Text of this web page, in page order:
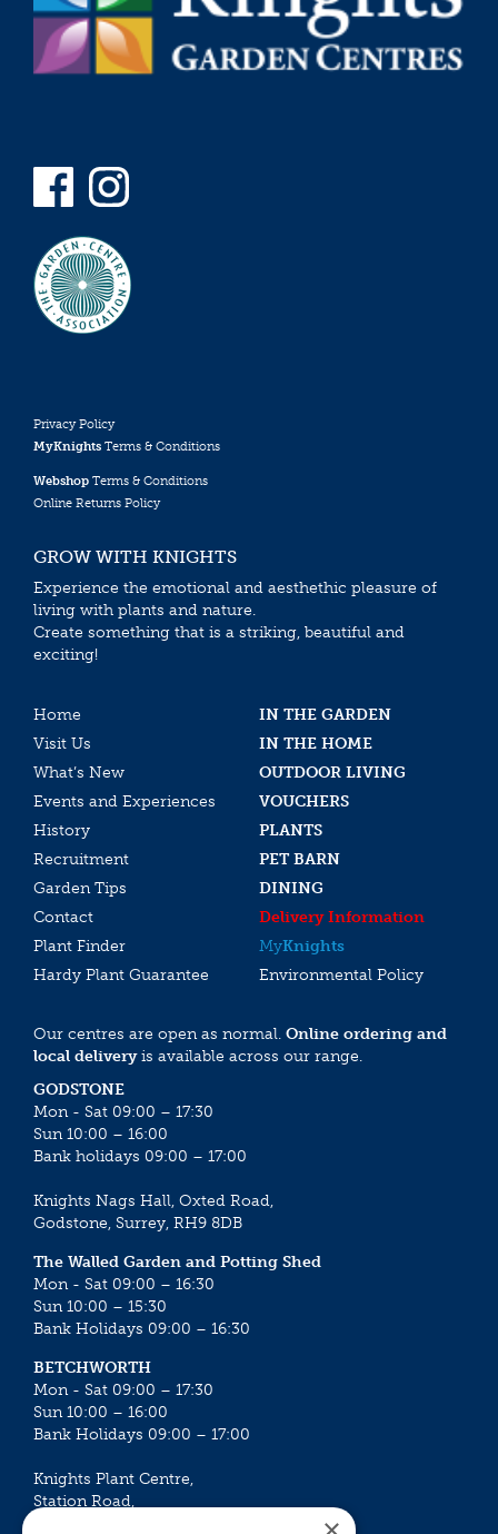
Privacy Policy
MyKnights Terms & Conditions
Webshop Terms & Conditions
Online Returns Policy
GROW WITH KNIGHTS
Experience the emotional and aesthethic pleasure of
living with plants and nature.
Create something that is a striking, beautiful and
exciting!
Home
IN THE GARDEN
Visit Us
IN THE HOME
What’s New
OUTDOOR LIVING
Events and Experiences
VOUCHERS
History
PLANTS
Recruitment
PET BARN
Garden Tips
DINING
Contact
Delivery Information
Plant Finder
MyKnights
Hardy Plant Guarantee
Environmental Policy
Our centres are open as normal. Online ordering and
local deliveryis available across our range.
GODSTONE
Mon - Sat 09:00 – 17:30
Sun 10:00 – 16:00
Bank holidays 09:00 – 17:00
Knights Nags Hall, Oxted Road,
Godstone, Surrey, RH9 8DB
The Walled Garden and Potting Shed
Mon - Sat 09:00 – 16:30
Sun 10:00 – 15:30
Bank Holidays 09:00 – 16:30
BETCHWORTH
Mon - Sat 09:00 – 17:30
Sun 10:00 – 16:00
Bank Holidays 09:00 – 17:00
Knights Plant Centre,
Station Road,